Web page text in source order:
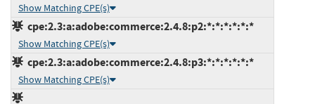
Show Matching CPE(s)
cpe:2.3:a:adobe:commerce:2.4.8:p2:*:*:*:*:*:*
Show Matching CPE(s)
cpe:2.3:a:adobe:commerce:2.4.8:p3:*:*:*:*:*:*
Show Matching CPE(s)